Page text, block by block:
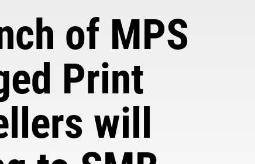
of MPS
Print
will